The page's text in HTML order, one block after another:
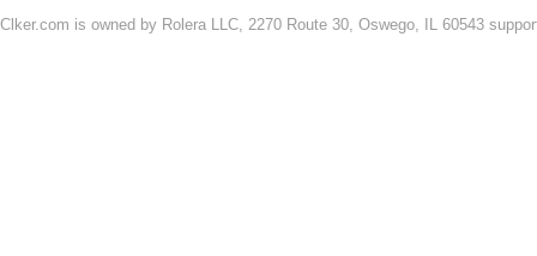
Clker.com is owned by Rolera LLC, 2270 Route 30, Oswego, IL 60543